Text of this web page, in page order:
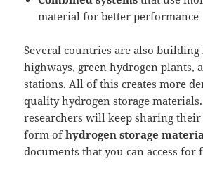
material for better performance
Several countries are also
highways, green hydrogen plants,
stations. All of this creates more
quality hydrogen storage
researchers will keep sharing
form ofhydrogen storage
documents that you can access for